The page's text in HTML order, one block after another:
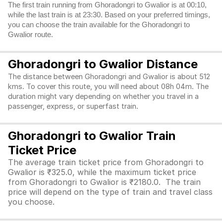
The first train running from Ghoradongri to Gwalior is at 00:10,
while the last train is at 23:30. Based on your preferred timings,
you can choose the train available for the Ghoradongri to
Gwalior route.
Ghoradongri to Gwalior Distance
The distance between Ghoradongri and Gwalior is about 512
kms. To cover this route, you will need about 08h 04m. The
duration might vary depending on whether you travel in a
passenger, express, or superfast train.
Ghoradongri to Gwalior Train
Ticket Price
The average train ticket price from Ghoradongri to
Gwalior is ₹325.0, while the maximum ticket price
from Ghoradongri to Gwalior is ₹2180.0. The train
price will depend on the type of train and travel class
you choose.